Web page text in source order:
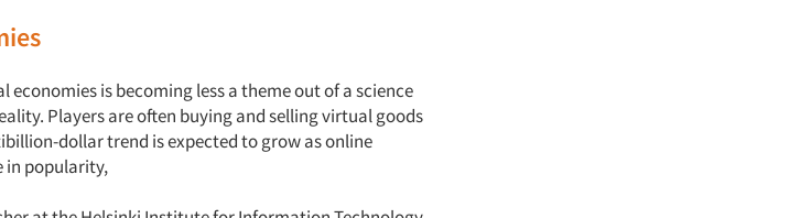
is becoming less a theme out of a science
Players are often buying and selling virtual goods
dollar trend is expected to grow as online
in popularity,